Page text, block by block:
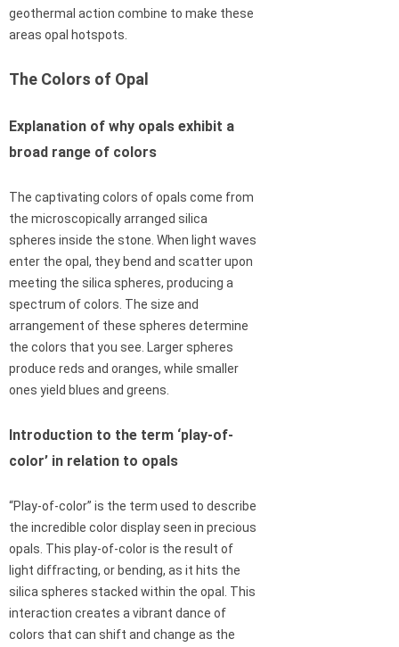
geothermal action combine to make these
areas opal hotspots.
The Colors of Opal
Explanation of why opals exhibit a
broad range of colors
The captivating colors of opals come from
the microscopically arranged silica
spheres inside the stone. When light waves
enter the opal, they bend and scatter upon
meeting the silica spheres, producing a
spectrum of colors. The size and
arrangement of these spheres determine
the colors that you see. Larger spheres
produce reds and oranges, while smaller
ones yield blues and greens.
Introduction to the term ‘play-of-
color’ in relation to opals
“Play-of-color” is the term used to describe
the incredible color display seen in precious
opals. This play-of-color is the result of
light diffracting, or bending, as it hits the
silica spheres stacked within the opal. This
interaction creates a vibrant dance of
colors that can shift and change as the